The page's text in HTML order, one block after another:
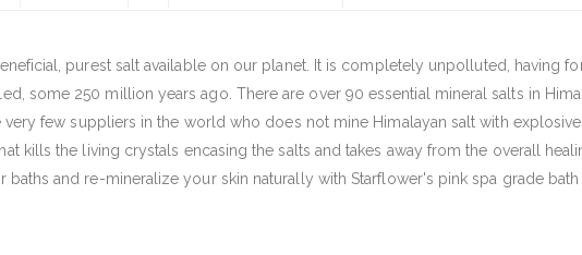
purest salt available on our planet. It is completely unpolluted, having
some 250 million years ago. There are over 90 essential mineral salts in
few suppliers in the world who does not mine Himalayan salt with
kills the living crystals encasing the salts and takes away from the overall
baths and re-mineralize your skin naturally with Starflower's pink spa grade bath